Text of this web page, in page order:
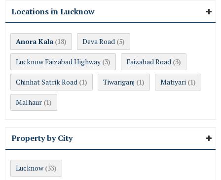
Locations in Lucknow
Anora Kala (18) Deva Road (5)
Lucknow Faizabad Highway (3) Faizabad Road (3)
Chinhat Satrik Road (1) Tiwariganj (1) Matiyari (1)
Malhaur (1)
Property by City
Lucknow (33)